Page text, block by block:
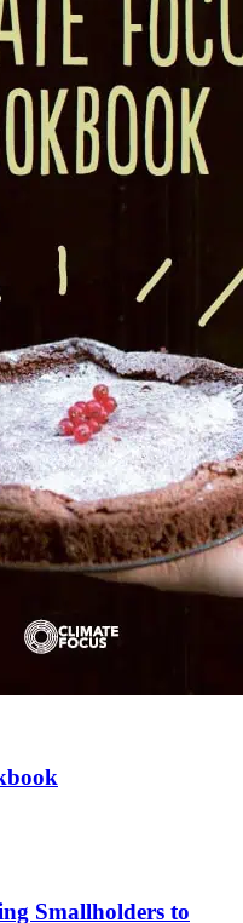
Smallholders to